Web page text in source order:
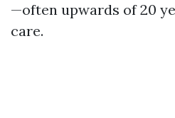
—often upwards of 20
care.